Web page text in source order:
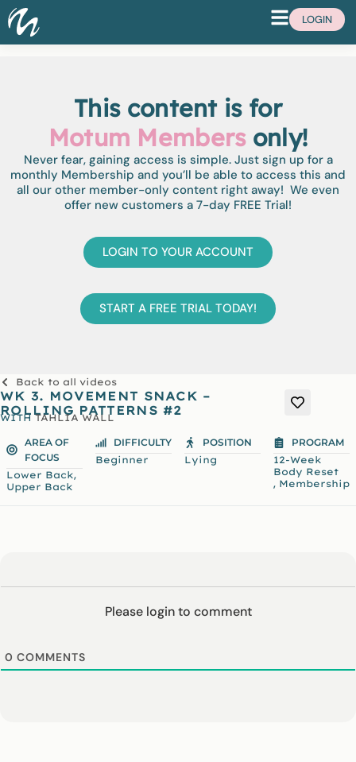
LOGIN
This content is for
Motum Membersonly!
Never fear, gaining access is simple. Just sign up for a
monthly Membership and you’ll be able to access this and
all our other member-only content right away! We even
offer new customers a 7-day FREE Trial!
LOGIN TO YOUR ACCOUNT
START A FREE TRIAL TODAY!
Back to all videos
WK 3. MOVEMENT SNACK –
ROLLING PATTERNS #2
WITHTAHLIA WALL
AREA OF
FOCUS
Lower Back,
Upper Back
DIFFICULTY
Beginner
POSITION
Lying
PROGRAM
12-Week
Body Reset
, Membership
Please login to comment
0 COMMENTS